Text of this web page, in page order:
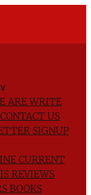
∨
AREWRITE
CONTACT US
SIGNUP
CURRENT
REVIEWS
BOOKS